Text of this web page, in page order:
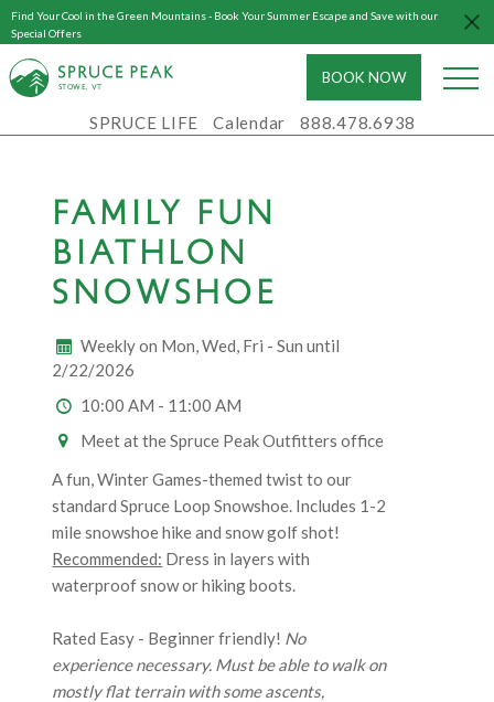
Find Your Cool in the Green Mountains - Book Your Summer Escape and Save with our
Special Offers
STOWE, VT BOOK NOW
SPRUCE LIFE Calendar 888.478.6938
FAMILY FUN
BIATHLON
SNOWSHOE
Weekly on Mon, Wed, Fri - Sun until
2/22/2026
10:00 AM - 11:00 AM
Meet at the Spruce Peak Outfitters office
A fun, Winter Games-themed twist to our
standard Spruce Loop Snowshoe. Includes 1-2
mile snowshoe hike and snow golf shot!
Recommended: Dress in layers with
waterproof snow or hiking boots.
Rated Easy - Beginner friendly! No
experience necessary. Must be able to walk on
mostly flat terrain with some ascents,